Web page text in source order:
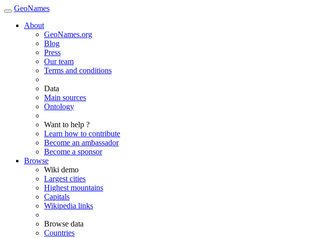
GeoNames
About
GeoNames.org
Blog
Press
Our team
Terms and conditions
Data
Main sources
Ontology
Want to help ?
Learn how to contribute
Become an ambassador
Become a sponsor
Browse
Wiki demo
Largest cities
Highest mountains
Capitals
Wikipedia links
Browse data
Countries